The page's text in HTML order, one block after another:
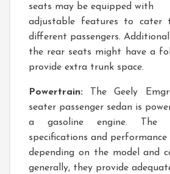
seats may be equipped with
adjustable features to cater
different passengers.
the rear seats might have a
provide extra trunk space.
Powertrain:
The Geely
seater passenger sedan is
a gasoline engine. The
specifications and performance
depending on the model and
generally, they provide